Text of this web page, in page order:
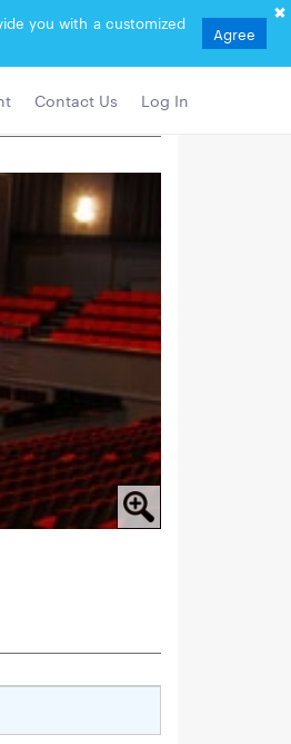
you with a customized
Agree
Contact Us Log In